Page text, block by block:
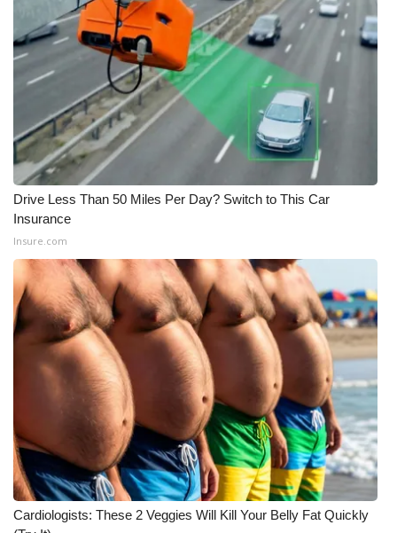
Drive Less Than 50 Miles Per Day? Switch to This Car
Insurance
Insure.com
Cardiologists: These 2 Veggies Will Kill Your Belly Fat Quickly